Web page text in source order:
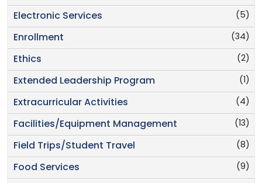
(5)
Electronic Services
(34)
Enrollment
(2)
Ethics
(1)
Extended Leadership Program
(4)
Extracurricular Activities
(13)
Facilities/Equipment Management
(8)
Field Trips/Student Travel
(9)
Food Services